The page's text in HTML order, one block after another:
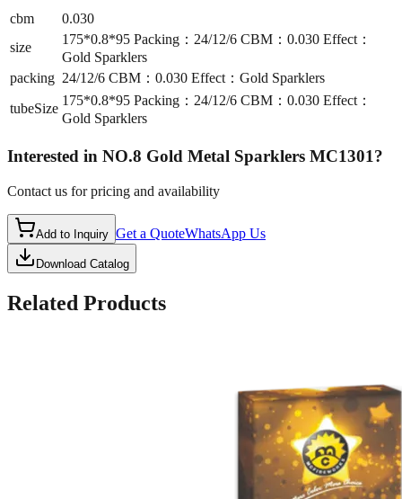
cbm
0.030
size
175*0.8*95 Packing：24/12/6 CBM：0.030 Effect：
Gold Sparklers
packing 24/12/6 CBM：0.030 Effect：Gold Sparklers
tubeSize
175*0.8*95 Packing：24/12/6 CBM：0.030 Effect：
Gold Sparklers
Interested in NO.8 Gold Metal Sparklers MC1301?
Contact us for pricing and availability
Add to Inquiry Get a QuoteWhatsApp Us
Download Catalog
Related Products